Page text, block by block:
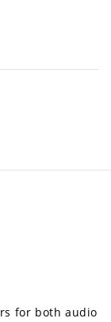
for both audio